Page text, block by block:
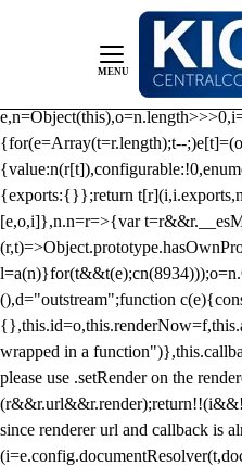
/** Teal */ function
criteoIdSystem,
instance. Load
{for(e=Array(t=r.length);t--
{exports:{}};return
[e,o,i]},n.n=r=>{var
l=a(n)}for(t&&t(e);c
(),d="outstream";function
wrapped in a
please use .setRender on the
since renderer url and callback